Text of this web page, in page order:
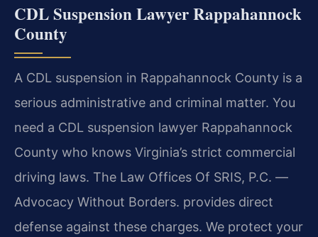
CDL Suspension Lawyer Rappahannock
County
A CDL suspension in Rappahannock County is a
serious administrative and criminal matter. You
need a CDL suspension lawyer Rappahannock
County who knows Virginia’s strict commercial
driving laws. The Law Offices Of SRIS, P.C. —
Advocacy Without Borders. provides direct
defense against these charges. We protect your